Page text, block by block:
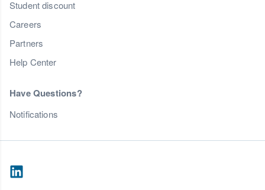
Student discount
Careers
Partners
Help Center
Have Questions?
Notifications